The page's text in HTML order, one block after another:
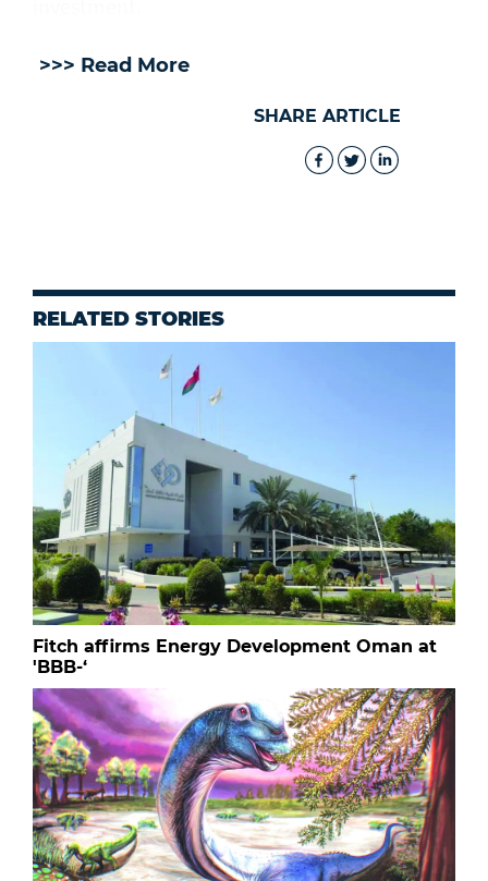
>>> Read More
SHARE ARTICLE
RELATED STORIES
Fitch affirms Energy Development Oman at
'BBB-‘